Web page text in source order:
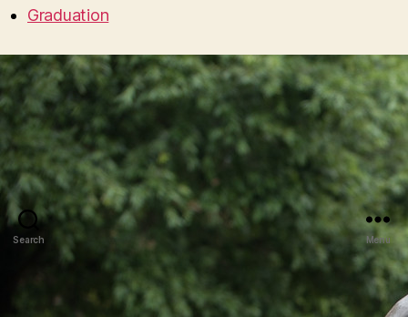
Graduation
Search Menu